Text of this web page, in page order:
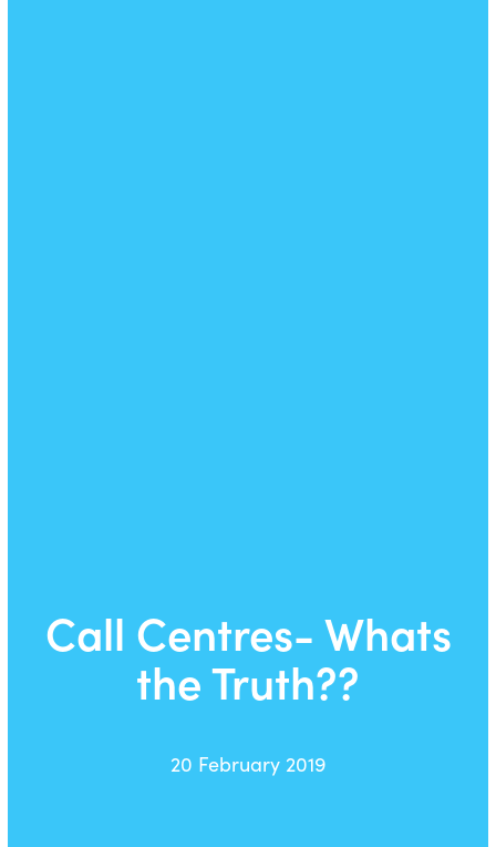
Call Centres- Whats
the Truth??
20 February 2019